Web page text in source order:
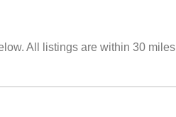
All listings are within 30 miles